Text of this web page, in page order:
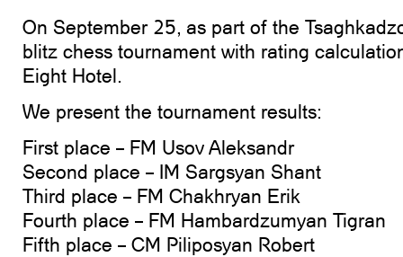
On September 25, as part of the
blitz chess tournament with rating
Eight Hotel.
We present the tournament results:
First place – FM Usov Aleksandr
Second place – IM Sargsyan Shant
Third place – FM Chakhryan Erik
Fourth place – FM Hambardzumyan Tigran
Fifth place – CM Piliposyan Robert